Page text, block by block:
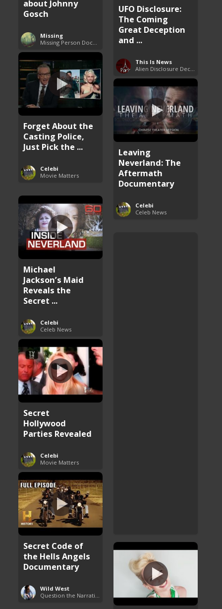
about Johnny
Gosch
Missing
UFO Disclosure:
The Coming
Great Deception
and ...
This Is News
Forget About the
Casting Police,
Just Pick the ...
Celebi
Movie Matters
Leaving
Neverland: The
Aftermath
Documentary
Celebi
Celeb News
Michael
Jackson’s Maid
Reveals the
Secret ...
Celebi
Celeb News
Secret
Hollywood
Parties Revealed
Celebi
Movie Matters
Secret Code of
the Hells Angels
Documentary
Wild West